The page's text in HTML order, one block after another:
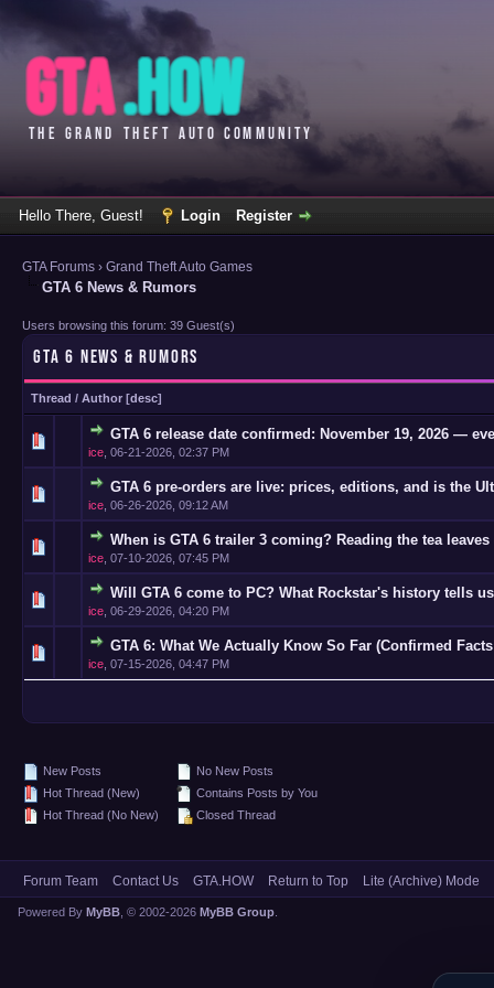
Hello There, Guest! Login Register
GTA Forums › Grand Theft Auto Games
GTA 6 News & Rumors
Users browsing this forum: 39 Guest(s)
GTA 6 NEWS & RUMORS
Thread / Author [desc]
GTA 6 release date confirmed: November 19, 2026 —
ice 06-21-2026, 02:37 PM
0
GTA 6 pre-orders are live: prices, editions, and is the
ice 06-26-2026, 09:12 AM
0
When is GTA 6 trailer 3 coming? Reading the tea leaves
ice 07-10-2026, 07:45 PM
0
Will GTA 6 come to PC? What Rockstar's history tells us
ice 06-29-2026, 04:20 PM
0
GTA 6: What We Actually Know So Far (Confirmed
ice 07-15-2026, 04:47 PM
0
New Posts
Hot Thread (New)
Hot Thread (No New)
No New Posts
Contains Posts by You
Closed Thread
Forum Team Contact Us GTA.HOW Return to Top Lite (Archive) Mode
Powered By MyBB , © 2002-2026 MyBB Group